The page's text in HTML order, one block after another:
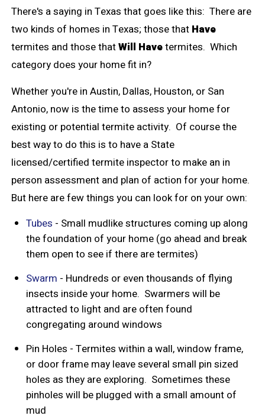
There's a saying in Texas that goes like this: There are
two kinds of homes in Texas; those that Have
termites and those thatWill Havetermites. Which
category does your home fit in?
Whether you're in Austin, Dallas, Houston, or San
Antonio, now is the time to assess your home for
existing or potential termite activity. Of course the
best way to do this is to have a State
licensed/certified termite inspector to make an in
person assessment and plan of action for your home.
But here are few things you can look for on your own:
Tubes - Small mudlike structures coming up along
the foundation of your home (go ahead and break
them open to see if there are termites)
Swarm - Hundreds or even thousands of flying
insects inside your home. Swarmers will be
attracted to light and are often found
congregating around windows
Pin Holes - Termites within a wall, window frame,
or door frame may leave several small pin sized
holes as they are exploring. Sometimes these
pinholes will be plugged with a small amount of
mud